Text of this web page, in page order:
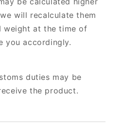
will recalculate them
weight at the time of
you accordingly.
duties may be
the product.